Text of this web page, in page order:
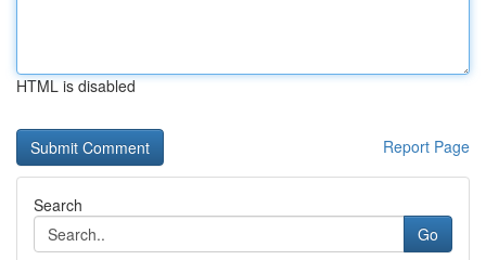
HTML is disabled
Report Page
Search
Go